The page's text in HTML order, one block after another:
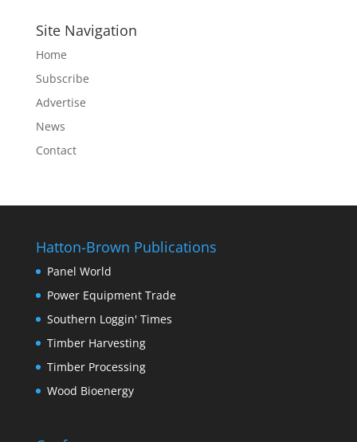
Site Navigation
Home
Subscribe
Advertise
News
Contact
Hatton-Brown Publications
Panel World
Power Equipment Trade
Southern Loggin' Times
Timber Harvesting
Timber Processing
Wood Bioenergy